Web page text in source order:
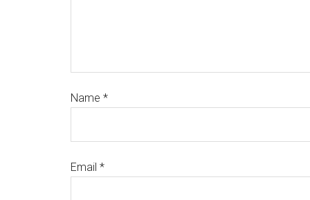
Name *
Email *